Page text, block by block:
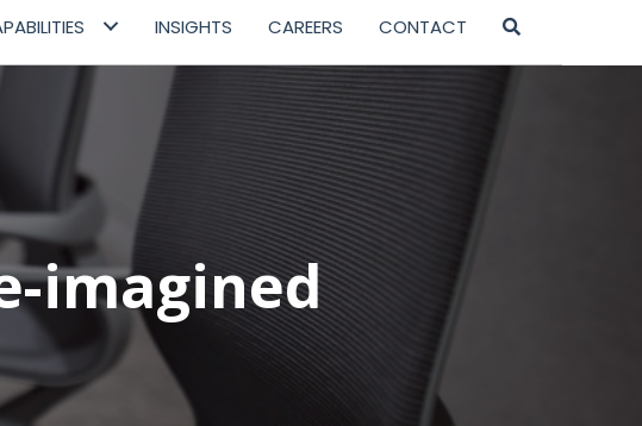
INSIGHTS CAREERS CONTACT
imagined